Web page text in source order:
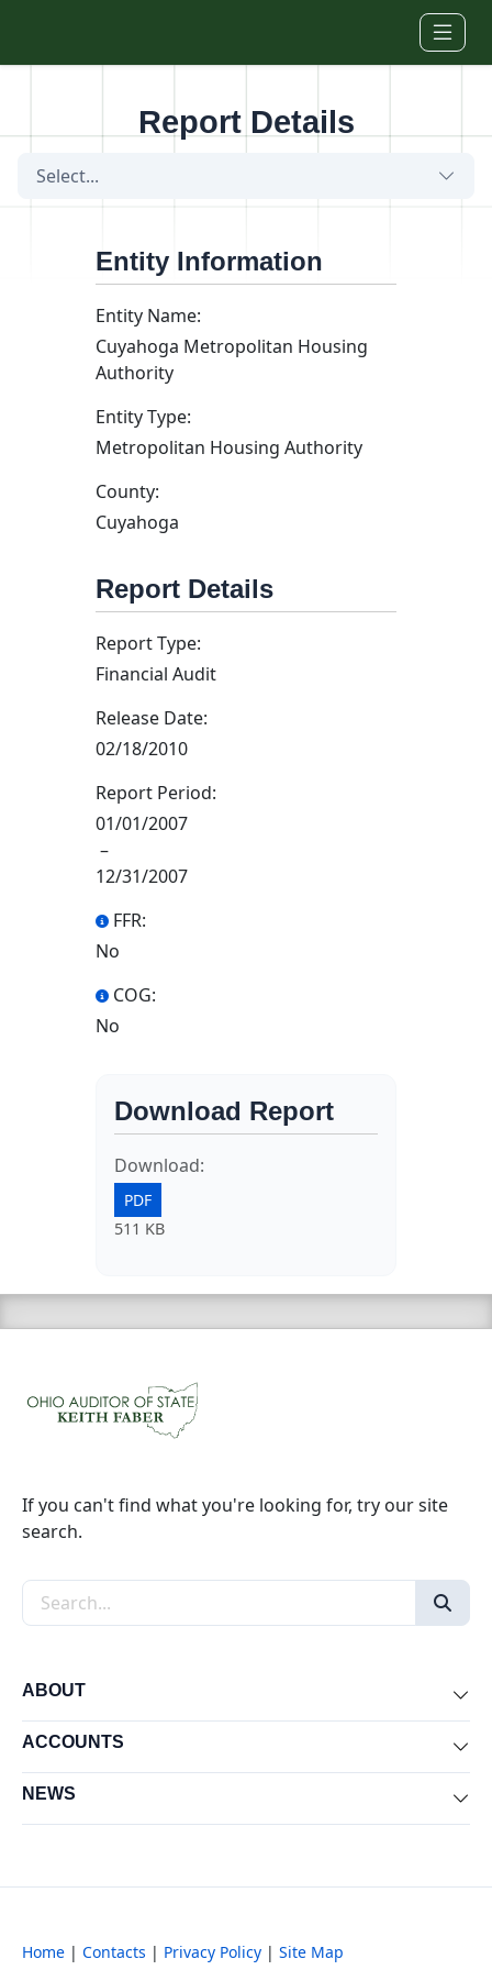
Report Details
Select...
Entity Information
Entity Name:
Cuyahoga Metropolitan Housing
Authority
Entity Type:
Metropolitan Housing Authority
County:
Cuyahoga
Report Details
Report Type:
Financial Audit
Release Date:
02/18/2010
Report Period:
01/01/2007
–
12/31/2007
FFR:
No
COG:
No
Download Report
Download:
PDF
511 KB
If you can't find what you're looking for, try our site
search.
Search the site
ABOUT
ACCOUNTS
NEWS
Home | Contacts | Privacy Policy | Site Map